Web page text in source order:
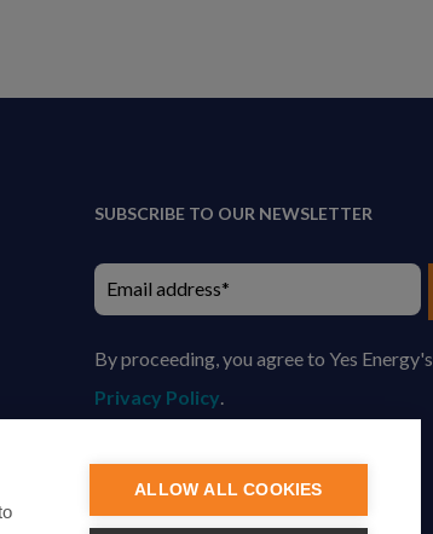
ALLOW ALL COOKIES
SUBSCRIBE TO OUR NEWSLETTER
By proceeding, you agree to Yes Energy's
Privacy Policy.